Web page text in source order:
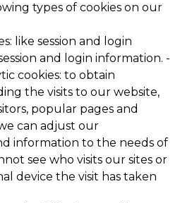
types of cookies on our
like session and login
and login information. -
cookies: to obtain
the visits to our website,
popular pages and
can adjust our
information to the needs of
see who visits our sites or
device the visit has taken